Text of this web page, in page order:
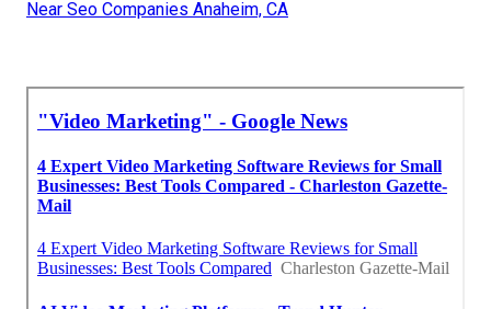
Near Seo Companies Anaheim, CA